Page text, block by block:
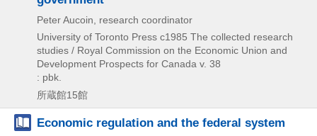
Peter Aucoin, research coordinator
University of Toronto Press c1985 The collected research
studies / Royal Commission on the Economic Union and
Development Prospects for Canada v. 38
: pbk.
所蔵館15館
Economic regulation and the federal system